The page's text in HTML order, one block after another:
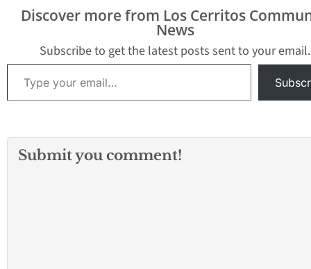
Discover more from Los Cerritos
News
Subscribe to get the latest posts sent to your email.
Type your email…
Submit you comment!